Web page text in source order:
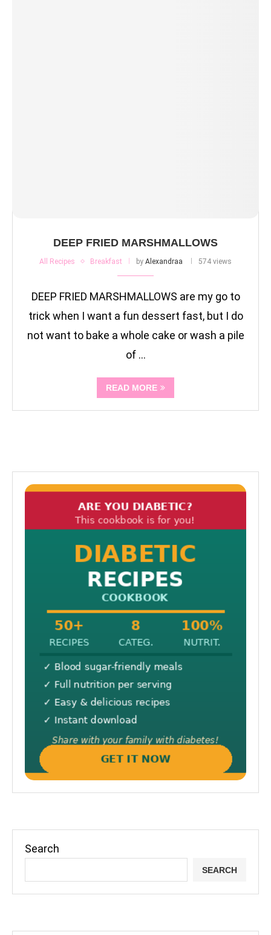
DEEP FRIED MARSHMALLOWS
All Recipes Breakfast by Alexandraa 574 views
DEEP FRIED MARSHMALLOWS are my go to
trick when I want a fun dessert fast, but I do
not want to bake a whole cake or wash a pile
of …
READ MORE
Search
SEARCH